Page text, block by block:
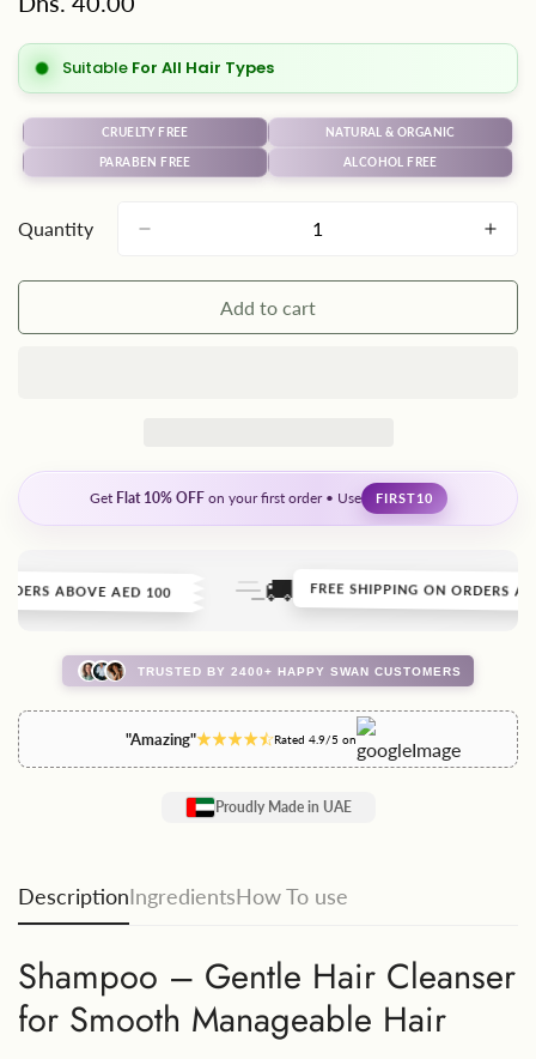
Suitable For All Hair Types
CRUELTY FREE NATURAL & ORGANIC
PARABEN FREE ALCOHOL FREE
Quantity
Add to cart
Get Flat 10% OFFon your first order • Use FIRST10
ABOVE AED 100 🚚 FREE SHIPPING ON ORDERS
TRUSTED BY 2400+ HAPPY SWAN CUSTOMERS
"Amazing" Rated 4.9/5 on
Proudly Made in UAE
DescriptionIngredientsHow To use
Shampoo – Gentle Hair Cleanser
for Smooth Manageable Hair